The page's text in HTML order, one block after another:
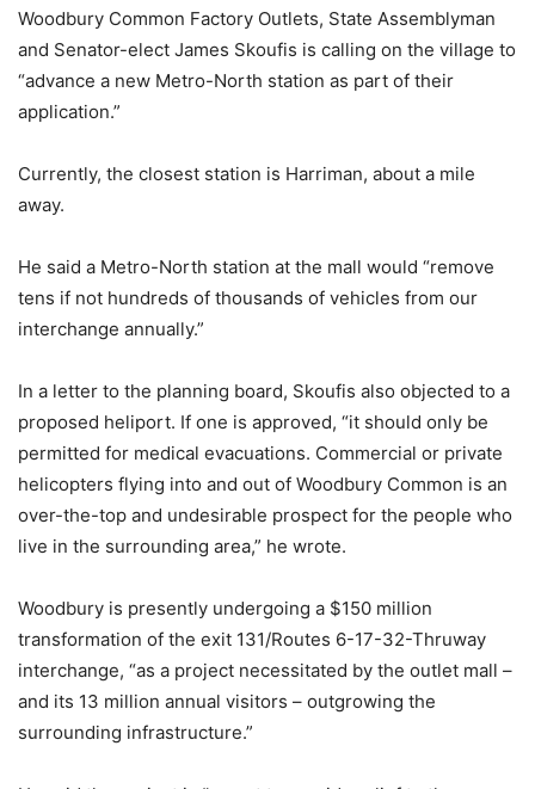
Woodbury Common Factory Outlets, State Assemblyman
and Senator-elect James Skoufis is calling on the village to
“advance a new Metro-North station as part of their
application.”
Currently, the closest station is Harriman, about a mile
away.
He said a Metro-North station at the mall would “remove
tens if not hundreds of thousands of vehicles from our
interchange annually.”
In a letter to the planning board, Skoufis also objected to a
proposed heliport. If one is approved, “it should only be
permitted for medical evacuations. Commercial or private
helicopters flying into and out of Woodbury Common is an
over-the-top and undesirable prospect for the people who
live in the surrounding area,” he wrote.
Woodbury is presently undergoing a $150 million
transformation of the exit 131/Routes 6-17-32-Thruway
interchange, “as a project necessitated by the outlet mall –
and its 13 million annual visitors – outgrowing the
surrounding infrastructure.”